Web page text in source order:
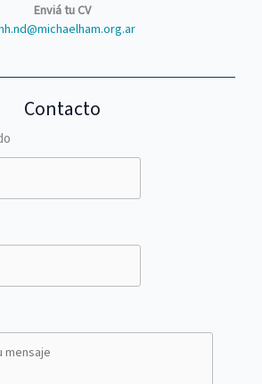
Enviá tu CV
Contacto